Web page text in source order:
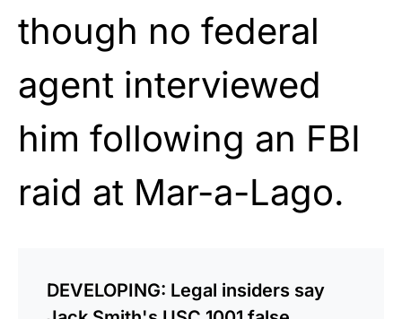
though no federal
agent interviewed
him following an FBI
raid at Mar-a-Lago.
DEVELOPING: Legal insiders say